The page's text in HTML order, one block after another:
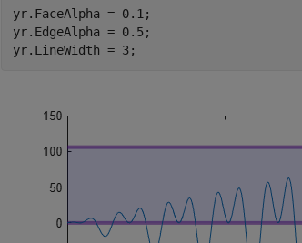
yr.FaceAlpha = 0.1;
yr.EdgeAlpha = 0.5;
yr.LineWidth = 3;